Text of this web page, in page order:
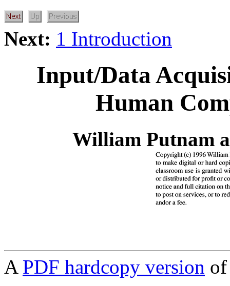
Next: 1 Introduction
Input/Data
Human
William Putnam
A PDF hardcopy version of